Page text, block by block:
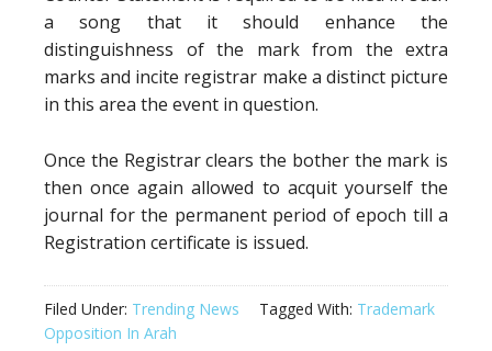
a song that it should enhance the
distinguishness of the mark from the extra
marks and incite registrar make a distinct picture
in this area the event in question.
Once the Registrar clears the bother the mark is
then once again allowed to acquit yourself the
journal for the permanent period of epoch till a
Registration certificate is issued.
Filed Under: Trending News Tagged With: Trademark
Opposition In Arah